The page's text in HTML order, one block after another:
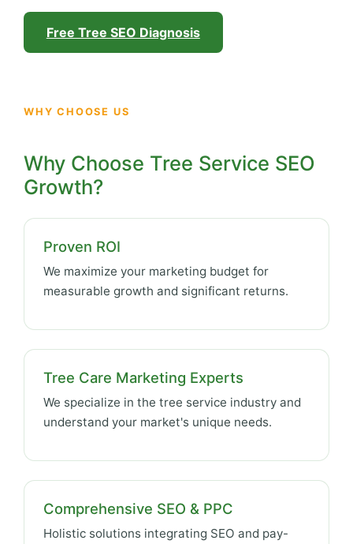
Free Tree SEO Diagnosis
WHY CHOOSE US
Why Choose Tree Service SEO
Growth?
Proven ROI
We maximize your marketing budget for
measurable growth and significant returns.
Tree Care Marketing Experts
We specialize in the tree service industry and
understand your market's unique needs.
Comprehensive SEO & PPC
Holistic solutions integrating SEO and pay-